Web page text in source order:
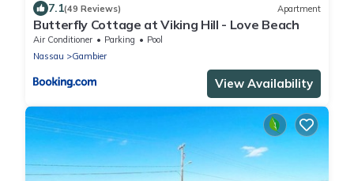
7.1(49 Reviews) Apartment
Butterfly Cottage at Viking Hill - Love Beach
Air Conditioner Parking
Pool
Nassau
Gambier
View Availability